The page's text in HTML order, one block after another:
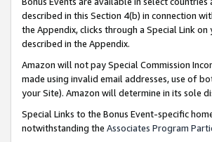
described in this Section 4(b) in connection
the Appendix, clicks through a Special Link
described in the Appendix.
Amazon will not pay Special Commission
made using invalid email addresses, use of
your Site). Amazon will determine in its sole
Special Links to the Bonus Event-specific
notwithstanding the Associates Program